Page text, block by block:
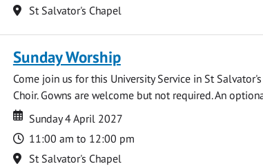
Location
St Salvator's Chapel
Sunday Worship
Come join us for this University Service in St
Choir. Gowns are welcome but not required. An
Date
Date
Sunday 4 April 2027
Time
11:00 am to 12:00 pm
Location
St Salvator's Chapel